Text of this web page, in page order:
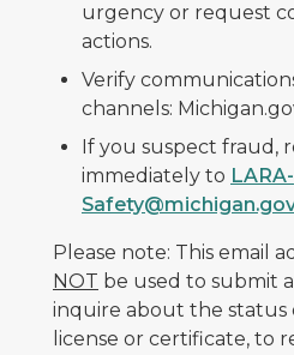
urgency or request
actions.
Verify
channels:
If you suspect fraud,
immediately to LARA-
Please note: This email
NOT be used to submit
inquire about the status
license or certificate, to